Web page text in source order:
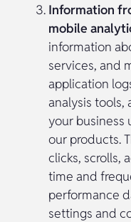
Information
mobile
information
services, and
application
analysis
your business
our products.
clicks, scrolls,
time and
performance
settings and